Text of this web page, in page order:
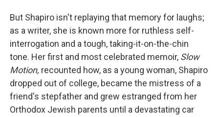
But Shapiro isn't replaying that memory for laughs;
as a writer, she is known more for ruthless self-
interrogation and a tough, taking-it-on-the-chin
tone. Her first and most celebrated memoir, Slow
Motion, recounted how, as a young woman, Shapiro
dropped out of college, became the mistress of a
friend's stepfather and grew estranged from her
Orthodox Jewish parents until a devastating car